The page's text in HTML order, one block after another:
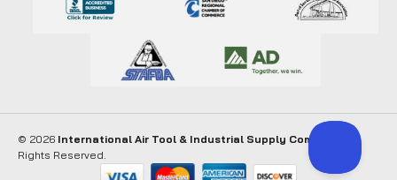
© 2026 International Air Tool & Industrial Supply Company
Rights Reserved.